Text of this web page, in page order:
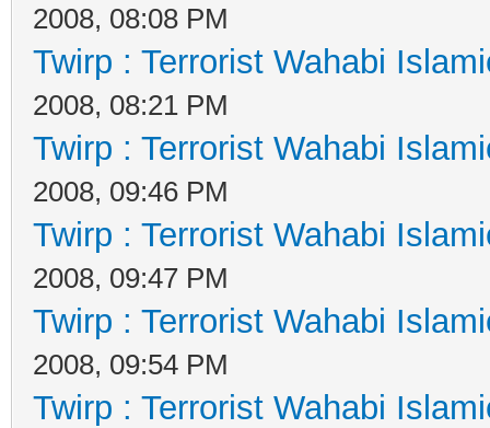
2008, 08:08 PM
Twirp : Terrorist Wahabi
2008, 08:21 PM
Twirp : Terrorist Wahabi
2008, 09:46 PM
Twirp : Terrorist Wahabi
2008, 09:47 PM
Twirp : Terrorist Wahabi
2008, 09:54 PM
Twirp : Terrorist Wahabi